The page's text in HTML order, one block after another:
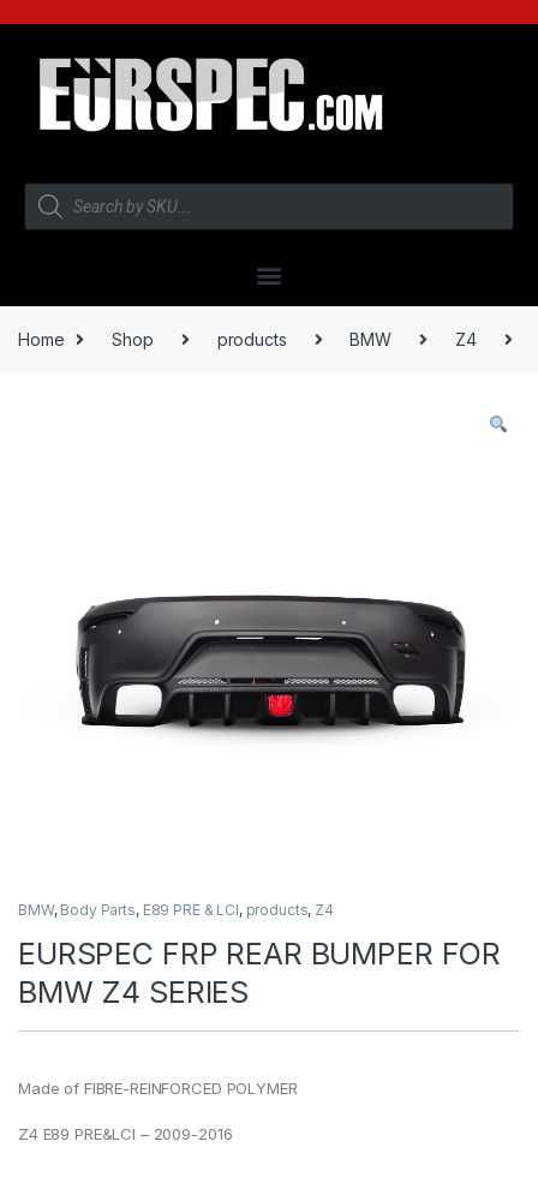
Home Shop products BMW Z4
BMW, Body Parts, E89 PRE & LCI, products, Z4
EURSPEC FRP REAR BUMPER FOR
BMW Z4 SERIES
Made of FIBRE-REINFORCED POLYMER
Z4 E89 PRE&LCI – 2009-2016